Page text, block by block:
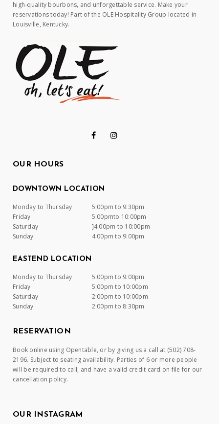
high-quality bourbons, and unforgettable service. Make your
reservations today! Part of the OLE Hospitality Group located in
Louisville, Kentucky.
OUR HOURS
DOWNTOWN LOCATION
Monday to Thursday
5:00pm to 9:30pm
Friday
5:00pmto 10:00pm
Saturday
]4:00pm to 10:00pm
Sunday
4:00pm to 9:00pm
EASTEND LOCATION
Monday to Thursday
5:00pm to 9:00pm
Friday
5:00pm to 10:00pm
Saturday
2:00pm to 10:00pm
Sunday
2:00pm to 8:30pm
RESERVATION
Book online using Opentable, or by giving us a call at (502) 708-
2196. Subject to seating availability. Parties of 6 or more people
will be required to call, and have a valid credit card on file for our
cancellation policy.
OUR INSTAGRAM